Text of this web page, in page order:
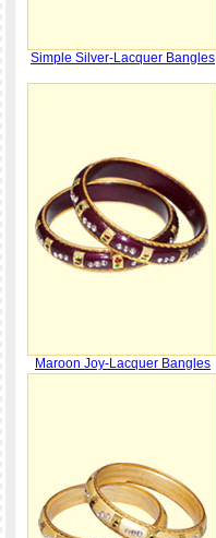
Simple Silver-Lacquer Bangles
Maroon Joy-Lacquer Bangles